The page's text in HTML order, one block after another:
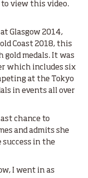
to view this video.
Glasgow 2014,
Coast 2018, this
gold medals. It was
which includes six
at the Tokyo
in events all over
chance to
and admits she
in the
I went in as